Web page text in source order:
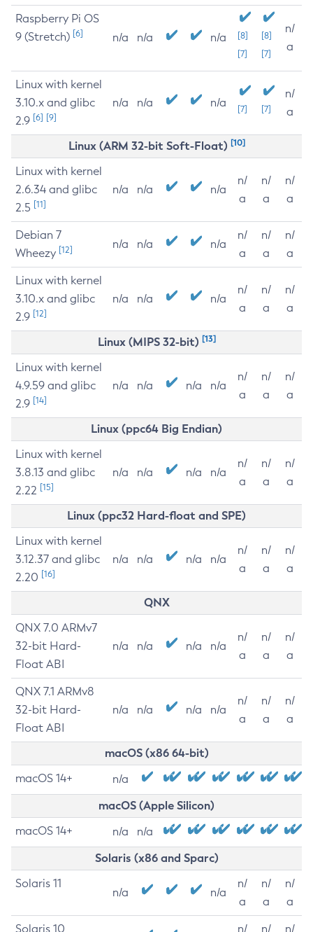
Raspberry Pi OS
9 (Stretch) [6] n/a n/a n/a
[8]
[7]
[8]
[7]
n/
a
Linux with kernel
3.10.x and glibc
2.9 [6] [9]
n/a n/a n/a [7] [7]
n/
a
Linux (ARM 32-bit Soft-Float) [10]
Linux with kernel
2.6.34 and glibc
2.5 [11]
n/a n/a n/a
n/
a
n/
a
n/
a
Debian 7
Wheezy [12] n/a n/a n/a
n/
a
n/
a
n/
a
Linux with kernel
3.10.x and glibc
2.9 [12]
n/a n/a n/a
n/
a
n/
a
n/
a
Linux (MIPS 32-bit) [13]
Linux with kernel
4.9.59 and glibc
2.9 [14]
n/a n/a n/a n/a
n/
a
n/
a
n/
a
Linux (ppc64 Big Endian)
Linux with kernel
3.8.13 and glibc
2.22 [15]
n/a n/a n/a n/a
n/
a
n/
a
n/
a
Linux (ppc32 Hard-float and SPE)
Linux with kernel
3.12.37 and glibc
2.20 [16]
n/a n/a n/a n/a
n/
a
n/
a
n/
a
QNX
QNX 7.0 ARMv7
32-bit Hard-
Float ABI
n/a n/a n/a n/a
n/
a
n/
a
n/
a
QNX 7.1 ARMv8
32-bit Hard-
Float ABI
n/a n/a n/a n/a
n/
a
n/
a
n/
a
macOS (x86 64-bit)
macOS 14+ n/a
macOS (Apple Silicon)
macOS 14+ n/a n/a
Solaris (x86 and Sparc)
Solaris 11
n/a n/a
n/
a
n/
a
n/
a
Solaris 10
n/
n/
n/